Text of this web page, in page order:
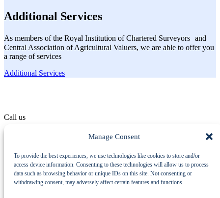
Manage Consent
To provide the best experiences, we use technologies like cookies to store and/or
access device information. Consenting to these technologies will allow us to process
data such as browsing behavior or unique IDs on this site. Not consenting or
withdrawing consent, may adversely affect certain features and functions.
Additional Services
As members of the Royal Institution of Chartered Surveyors and
Central Association of Agricultural Valuers, we are able to offer you
a range of services
Additional Services
Call us
Machinery Auctions
Property
Additional Services
About Us